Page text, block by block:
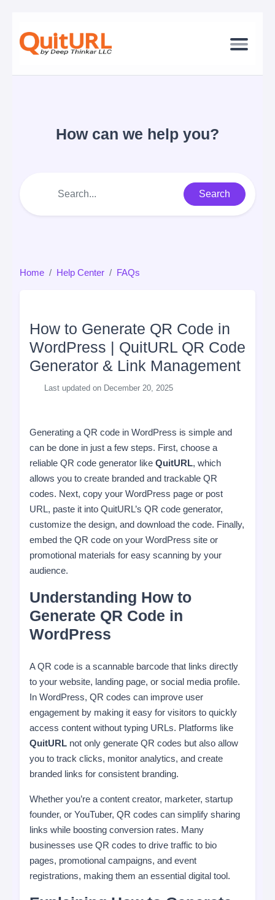
How can we help you?
Search
Home Help Center FAQs
How to Generate QR Code in
WordPress | QuitURL QR Code
Generator & Link Management
Last updated on December 20, 2025
Generating a QR code in WordPress is simple and
can be done in just a few steps. First, choose a
reliable QR code generator like QuitURL, which
allows you to create branded and trackable QR
codes. Next, copy your WordPress page or post
URL, paste it into QuitURL’s QR code generator,
customize the design, and download the code. Finally,
embed the QR code on your WordPress site or
promotional materials for easy scanning by your
audience.
Understanding How to
Generate QR Code in
WordPress
A QR code is a scannable barcode that links directly
to your website, landing page, or social media profile.
In WordPress, QR codes can improve user
engagement by making it easy for visitors to quickly
access content without typing URLs. Platforms like
QuitURL not only generate QR codes but also allow
you to track clicks, monitor analytics, and create
branded links for consistent branding.
Whether you’re a content creator, marketer, startup
founder, or YouTuber, QR codes can simplify sharing
links while boosting conversion rates. Many
businesses use QR codes to drive traffic to bio
pages, promotional campaigns, and event
registrations, making them an essential digital tool.